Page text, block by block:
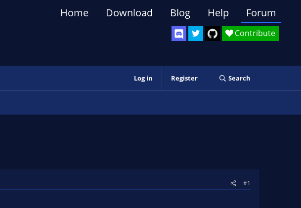
Contribute
Home Download Blog Help Forum
Log in Register Search
#1